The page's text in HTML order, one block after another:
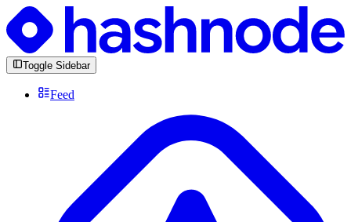
Toggle Sidebar
Feed